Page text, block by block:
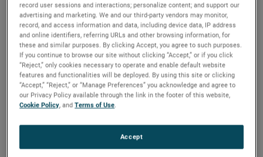
With a dedicated logistics specialist, TMC Europe can
provide better customer support and a faster response
time. Having a centrally-located warehouse also ensures
customers will have an efficient location for the shipment’s
final destination.
“By opening an AMETEK-owned warehouse, we’ve been
able to dramatically improve our customer support and
responsiveness,” said Steffen Roerentrop, Sales Manager
the time they leave our factory until they reach our
customer, we can assure a professional process with
reduced risk.”
record user sessions and interactions; personalize content; and support our
advertising and marketing. We and our third-party vendors may monitor,
record, and access information and data, including device data, IP address
and online identifiers, referring URLs and other browsing information, for
these and similar purposes. By clicking Accept, you agree to such purposes.
If you continue to browse our site without clicking “Accept,” or if you click
“Reject,” only cookies necessary to operate and enable default website
features and functionalities will be deployed. By using this site or clicking
“Accept,” “Reject,” or “Manage Preferences” you acknowledge and agree to
our Privacy Policy available through the link in the footer of this website,
Cookie Policy, andTerms of Use.
Accept